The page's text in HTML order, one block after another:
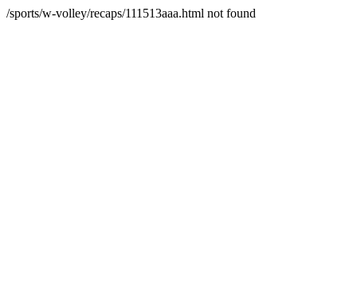
/sports/w-volley/recaps/111513aaa.html not found